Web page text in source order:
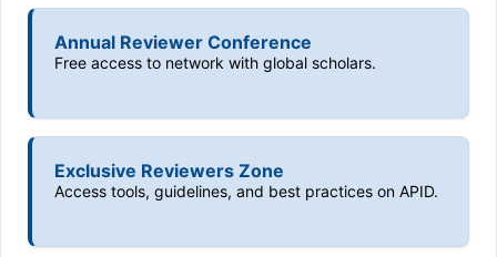
Annual Reviewer Conference
Free access to network with global scholars.
Exclusive Reviewers Zone
Access tools, guidelines, and best practices on APID.